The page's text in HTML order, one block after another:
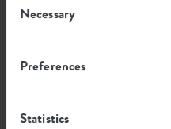
Selection
Necessary
Preferences
Statistics